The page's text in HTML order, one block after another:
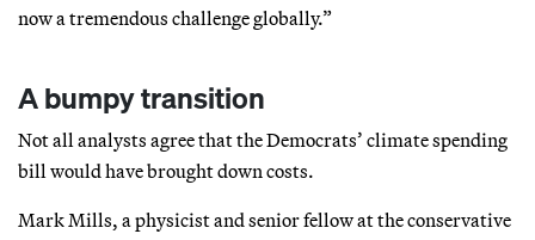
now a tremendous challenge globally.”
A bumpy transition
Not all analysts agree that the Democrats’ climate spending
bill would have brought down costs.
Mark Mills, a physicist and senior fellow at the conservative